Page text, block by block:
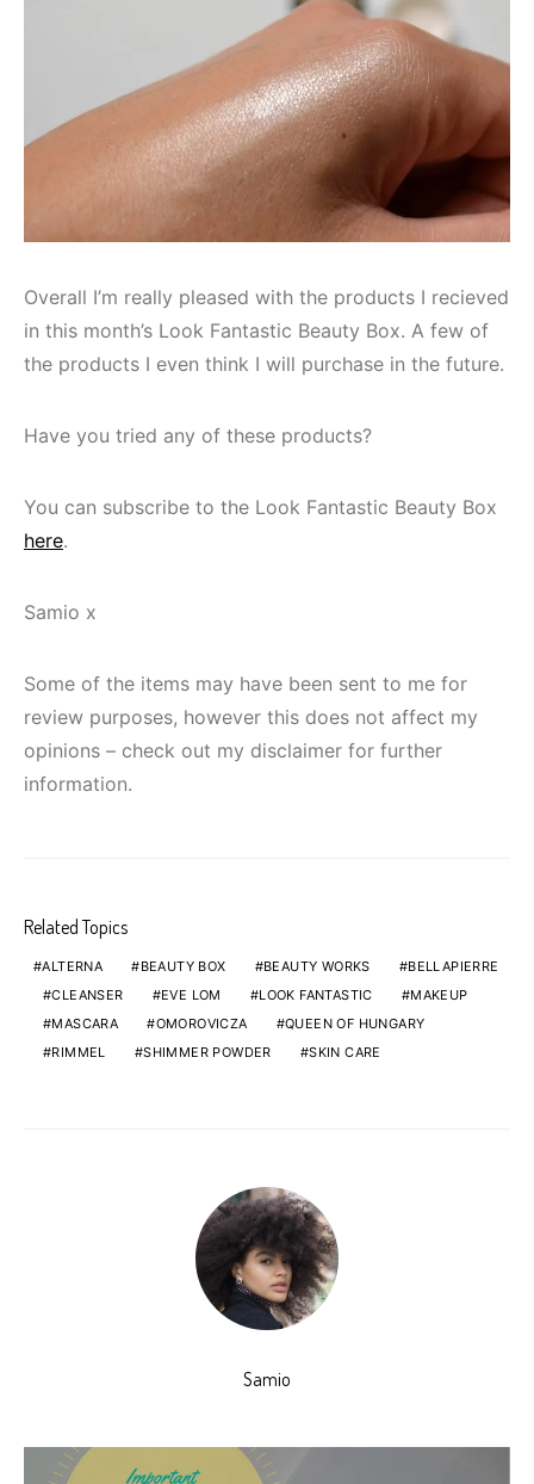
Overall I’m really pleased with the products I recieved
in this month’s Look Fantastic Beauty Box. A few of
the products I even think I will purchase in the future.
Have you tried any of these products?
You can subscribe to the Look Fantastic Beauty Box
here.
Samio x
Some of the items may have been sent to me for
review purposes, however this does not affect my
opinions – check out my disclaimer for further
information.
Related Topics
ALTERNA BEAUTY BOX BEAUTY WORKS
BELLAPIERRE
CLEANSER
EVE LOM LOOK FANTASTIC
MAKEUP
MASCARA
OMOROVICZA
QUEEN OF HUNGARY
RIMMEL
SHIMMER POWDER SKIN CARE
Samio